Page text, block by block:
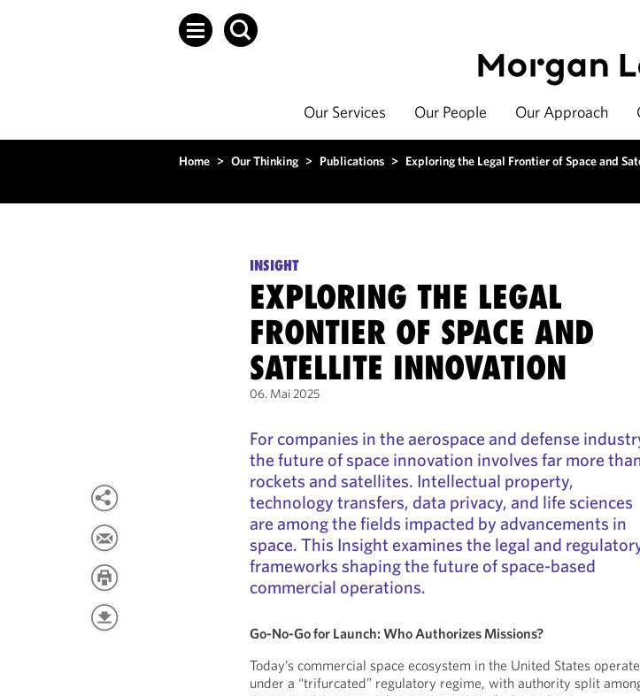
Our Services Our People Our Approach
Home > Our Thinking > Publications > Exploring the Legal Frontier of Space and
INSIGHT
EXPLORING THE LEGAL
FRONTIER OF SPACE AND
SATELLITE INNOVATION
06. Mai 2025
For companies in the aerospace and defense
the future of space innovation involves far more
rockets and satellites. Intellectual property,
technology transfers, data privacy, and life sciences
are among the fields impacted by advancements in
space. This Insight examines the legal and
frameworks shaping the future of space-based
commercial operations.
Go-No-Go for Launch: Who Authorizes Missions?
Today’s commercial space ecosystem in the United States
under a “trifurcated” regulatory regime, with authority split